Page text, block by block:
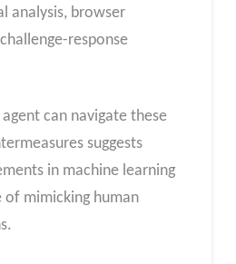
analysis, browser
response
can navigate these
suggests
in machine learning
of mimicking human